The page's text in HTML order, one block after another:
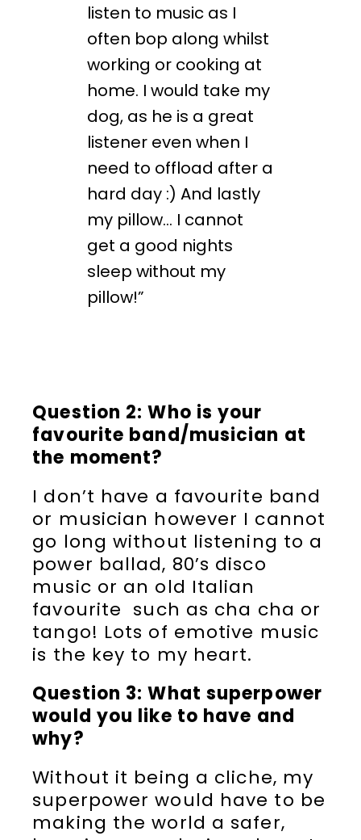
listen to music as I
often bop along whilst
working or cooking at
home. I would take my
dog, as he is a great
listener even when I
need to offload after a
hard day :) And lastly
my pillow… I cannot
get a good nights
sleep without my
pillow!”
Question 2: Who is your
favourite band/musician at
the moment?
I don’t have a favourite band
or musician however I cannot
go long without listening to a
power ballad, 80’s disco
music or an old Italian
favourite such as cha cha or
tango! Lots of emotive music
is the key to my heart.
Question 3: What superpower
would you like to have and
why?
Without it being a cliche, my
superpower would have to be
making the world a safer,